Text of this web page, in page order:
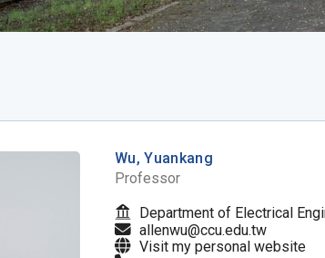
Wu, Yuankang
Professor
Department of Electrical
allenwu@ccu.edu.tw
Visit my personal website